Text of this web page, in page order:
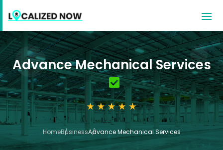
Advance Mechanical Services
HomeBusinessAdvance Mechanical Services